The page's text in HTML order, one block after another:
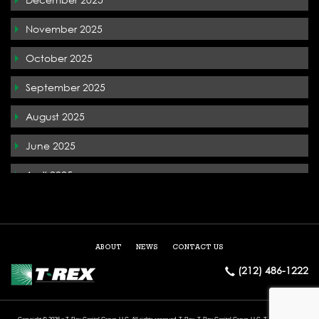
T-Rex In the News
Terremark
The Whiteface Lodge
Tysons Corner
West Palm Beach
November 2025
October 2025
September 2025
August 2025
June 2025
April 2025
March 2024
ABOUT NEWS CONTACT US
(212) 486-1222